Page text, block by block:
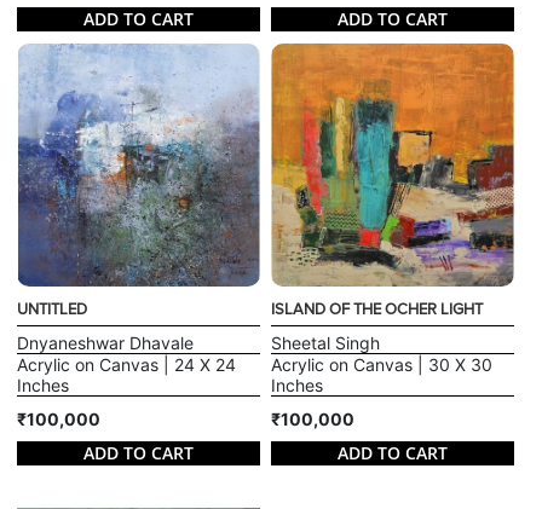
ADD TO CART ADD TO CART
UNTITLED
Dnyaneshwar Dhavale
Acrylic on Canvas | 24 X 24
Inches
₹100,000
ADD TO CART
ISLAND OF THE OCHER LIGHT
Sheetal Singh
Acrylic on Canvas | 30 X 30
Inches
₹100,000
ADD TO CART